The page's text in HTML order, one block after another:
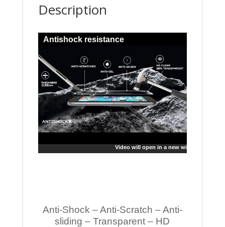
Description
Antishock resistance
Video will open in a new window
Anti-Shock – Anti-Scratch – Anti-
sliding – Transparent – HD